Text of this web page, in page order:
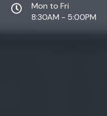
Mon to Fri
8:30AM - 5:00PM